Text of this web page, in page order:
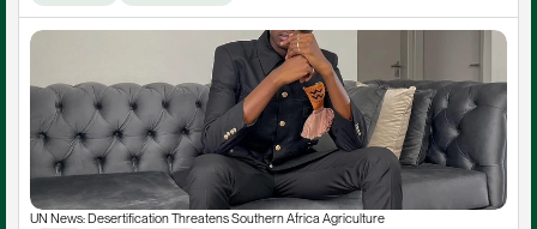
UN News: Desertification Threatens Southern Africa Agriculture